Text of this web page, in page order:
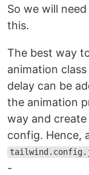
So we will
this.
The best way
animation class
delay can be
the animation
way and
config. Hence,
-